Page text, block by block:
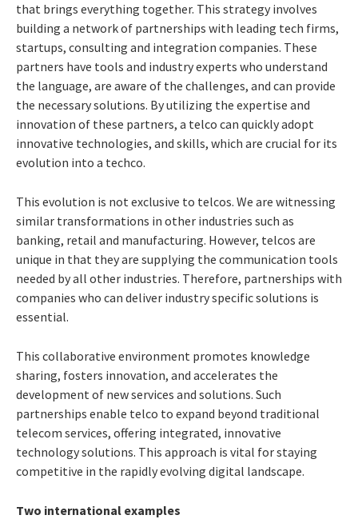
that brings everything together. This strategy involves
building a network of partnerships with leading tech firms,
startups, consulting and integration companies. These
partners have tools and industry experts who understand
the language, are aware of the challenges, and can provide
the necessary solutions. By utilizing the expertise and
innovation of these partners, a telco can quickly adopt
innovative technologies, and skills, which are crucial for its
evolution into a techco.
This evolution is not exclusive to telcos. We are witnessing
similar transformations in other industries such as
banking, retail and manufacturing. However, telcos are
unique in that they are supplying the communication tools
needed by all other industries. Therefore, partnerships with
companies who can deliver industry specific solutions is
essential.
This collaborative environment promotes knowledge
sharing, fosters innovation, and accelerates the
development of new services and solutions. Such
partnerships enable telco to expand beyond traditional
telecom services, offering integrated, innovative
technology solutions. This approach is vital for staying
competitive in the rapidly evolving digital landscape.
Two international examples